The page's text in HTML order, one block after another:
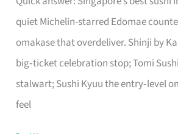
quiet Michelin-starred Edomae
omakase that overdeliver. Shinji by
big‑ticket celebration stop; Tomi
stalwart; Sushi Kyuu the entry‑level
feel
for
One
Singapore